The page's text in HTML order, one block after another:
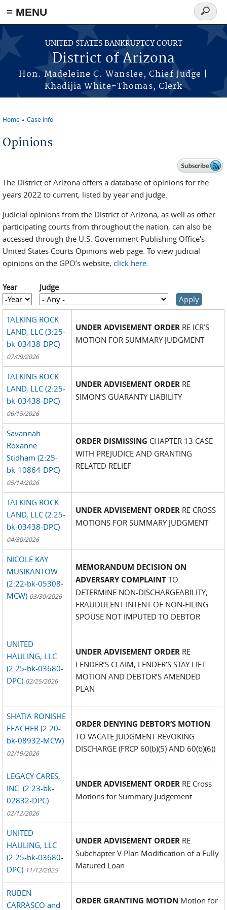
Skip to main content
≡ MENU
UNITED STATES BANKRUPTCY COURT
District of Arizona
Hon. Madeleine C. Wanslee, Chief Judge |
Khadijia White-Thomas, Clerk
Search
form
Home Case Info
Opinions
The District of Arizona offers a database of opinions for the
years 2022 to current, listed by year and judge.
Judicial opinions from the District of Arizona, as well as other
participating courts from throughout the nation, can also be
accessed through the U.S. Government Publishing Office's
United States Courts Opinions web page. To view judicial
opinions on the GPO’s website, click here.
Year
Year
Year
Judge
TALKING ROCK
LAND, LLC (3:25-
bk-03438-DPC)
07/09/2026
UNDER ADVISEMENT ORDER RE ICR’S
MOTION FOR SUMMARY JUDGMENT
TALKING ROCK
LAND, LLC (2:25-
bk-03438-DPC)
06/15/2026
UNDER ADVISEMENT ORDER RE
SIMON’S GUARANTY LIABILITY
Savannah
Roxanne
Stidham (2:25-
bk-10864-DPC)
05/14/2026
ORDER DISMISSING CHAPTER 13 CASE
WITH PREJUDICE AND GRANTING
RELATED RELIEF
TALKING ROCK
LAND, LLC (2:25-
bk-03438-DPC)
04/30/2026
UNDER ADVISEMENT ORDER RE CROSS
MOTIONS FOR SUMMARY JUDGMENT
NICOLE KAY
MUSIKANTOW
(2:22-bk-05308-
MCW) 03/30/2026
MEMORANDUM DECISION ON
ADVERSARY COMPLAINT TO
DETERMINE NON-DISCHARGEABILITY;
FRAUDULENT INTENT OF NON-FILING
SPOUSE NOT IMPUTED TO DEBTOR
UNITED
HAULING, LLC
(2:25-bk-03680-
DPC) 02/25/2026
UNDER ADVISEMENT ORDER RE
LENDER’S CLAIM, LENDER’S STAY LIFT
MOTION AND DEBTOR’S AMENDED
PLAN
SHATIA RONISHE
FEACHER (2:20-
bk-08932-MCW)
02/19/2026
ORDER DENYING DEBTOR’S MOTION
TO VACATE JUDGMENT REVOKING
DISCHARGE (FRCP 60(b)(5) AND 60(b)(6))
LEGACY CARES,
INC. (2:23-bk-
02832-DPC)
02/12/2026
UNDER ADVISEMENT ORDER RE Cross
Motions for Summary Judgement
UNITED
HAULING, LLC
(2:25-bk-03680-
DPC) 11/12/2025
UNDER ADVISEMENT ORDER RE
Subchapter V Plan Modification of a Fully
Matured Loan
RUBEN
CARRASCO and
ORDER GRANTING MOTION Motion for